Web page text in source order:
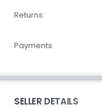
Returns:
Payments:
SELLER DETAILS